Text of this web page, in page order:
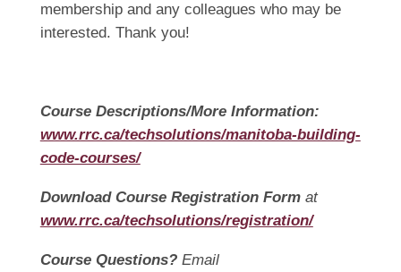
membership and any colleagues who may be
interested. Thank you!
Course Descriptions/More Information:
www.rrc.ca/techsolutions/manitoba-building-
code-courses/
Download Course Registration Form at
www.rrc.ca/techsolutions/registration/
Course Questions? Email